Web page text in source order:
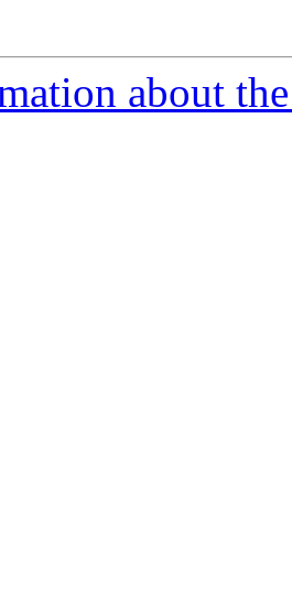
about